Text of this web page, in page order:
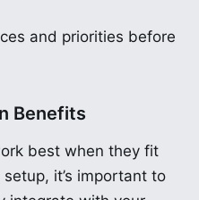
and priorities before
Benefits
best when they fit
it’s important to